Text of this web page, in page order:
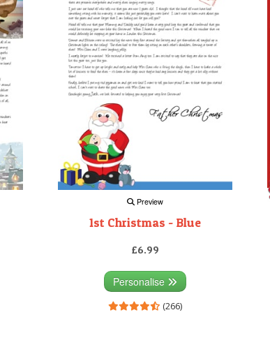
Preview
1st Christmas - Blue
£6.99
Personalise
(266)